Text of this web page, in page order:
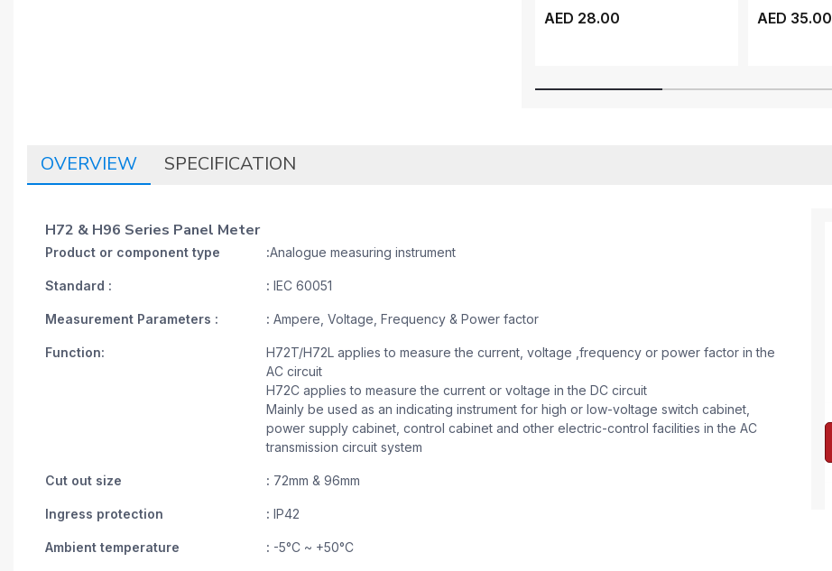
AED 28.00 AED 35.00
OVERVIEW SPECIFICATION
H72 & H96 Series Panel Meter
Product or component type :Analogue measuring instrument
Standard : : IEC 60051
Measurement Parameters : : Ampere, Voltage, Frequency & Power factor
Function:
H72T/H72L applies to measure the current, voltage ,frequency or power factor in the
AC circuit
H72C applies to measure the current or voltage in the DC circuit
Mainly be used as an indicating instrument for high or low-voltage switch cabinet,
power supply cabinet, control cabinet and other electric-control facilities in the AC
transmission circuit system
Cut out size : 72mm & 96mm
Ingress protection : IP42
Ambient temperature : -5°C ~ +50°C